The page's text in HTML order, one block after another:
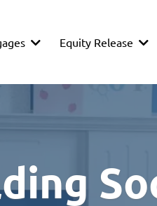
Equity Release